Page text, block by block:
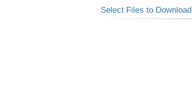
Select Files to Download